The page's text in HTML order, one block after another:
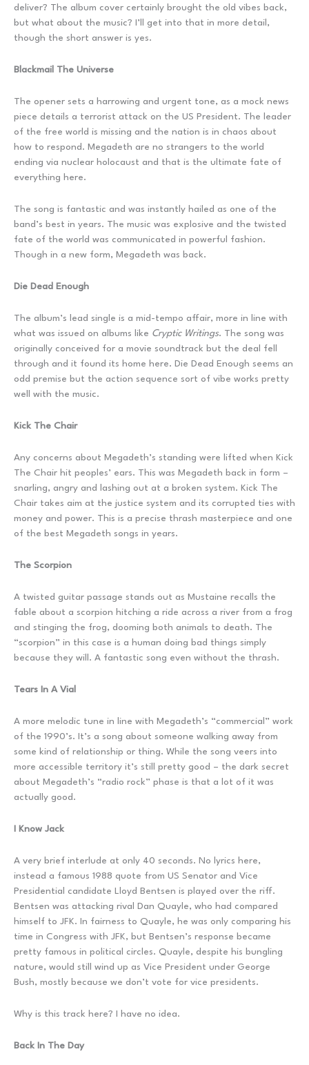
deliver? The album cover certainly brought the old vibes back,
but what about the music? I’ll get into that in more detail,
though the short answer is yes.
Blackmail The Universe
The opener sets a harrowing and urgent tone, as a mock news
piece details a terrorist attack on the US President. The leader
of the free world is missing and the nation is in chaos about
how to respond. Megadeth are no strangers to the world
ending via nuclear holocaust and that is the ultimate fate of
everything here.
The song is fantastic and was instantly hailed as one of the
band’s best in years. The music was explosive and the twisted
fate of the world was communicated in powerful fashion.
Though in a new form, Megadeth was back.
Die Dead Enough
The album’s lead single is a mid-tempo affair, more in line with
what was issued on albums like Cryptic Writings. The song was
originally conceived for a movie soundtrack but the deal fell
through and it found its home here. Die Dead Enough seems an
odd premise but the action sequence sort of vibe works pretty
well with the music.
Kick The Chair
Any concerns about Megadeth’s standing were lifted when Kick
The Chair hit peoples’ ears. This was Megadeth back in form –
snarling, angry and lashing out at a broken system. Kick The
Chair takes aim at the justice system and its corrupted ties with
money and power. This is a precise thrash masterpiece and one
of the best Megadeth songs in years.
The Scorpion
A twisted guitar passage stands out as Mustaine recalls the
fable about a scorpion hitching a ride across a river from a frog
and stinging the frog, dooming both animals to death. The
“scorpion” in this case is a human doing bad things simply
because they will. A fantastic song even without the thrash.
Tears In A Vial
A more melodic tune in line with Megadeth’s “commercial” work
of the 1990’s. It’s a song about someone walking away from
some kind of relationship or thing. While the song veers into
more accessible territory it’s still pretty good – the dark secret
about Megadeth’s “radio rock” phase is that a lot of it was
actually good.
I Know Jack
A very brief interlude at only 40 seconds. No lyrics here,
instead a famous 1988 quote from US Senator and Vice
Presidential candidate Lloyd Bentsen is played over the riff.
Bentsen was attacking rival Dan Quayle, who had compared
himself to JFK. In fairness to Quayle, he was only comparing his
time in Congress with JFK, but Bentsen’s response became
pretty famous in political circles. Quayle, despite his bungling
nature, would still wind up as Vice President under George
Bush, mostly because we don’t vote for vice presidents.
Why is this track here? I have no idea.
Back In The Day